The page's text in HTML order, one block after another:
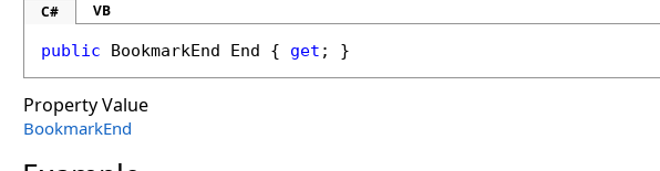
C# VB
public BookmarkEnd End { get ; }
Property Value
BookmarkEnd